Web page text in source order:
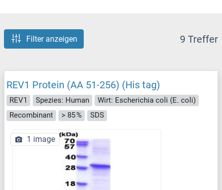
Filter anzeigen 9 Treffer
REV1 Protein (AA 51-256) (His tag)
REV1 Spezies: Human
Wirt: Escherichia coli (E. coli)
Recombinant
> 85 % SDS
1 image